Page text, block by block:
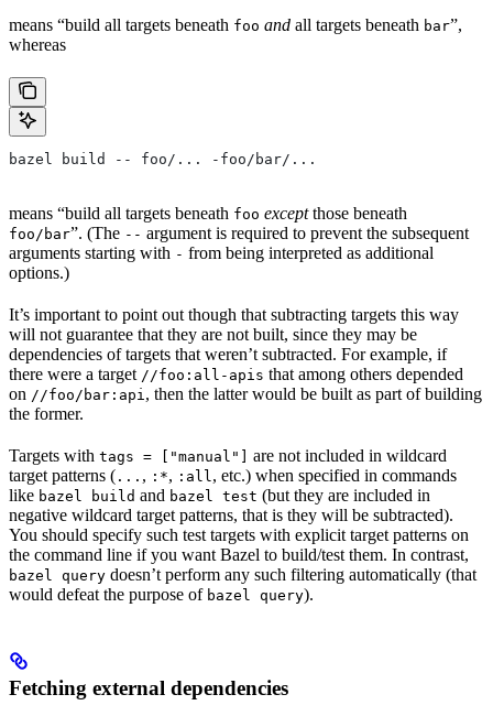
means “build all targets beneath foo and all targets beneath bar”,
whereas
bazel build -- foo/... -foo/bar/...
means “build all targets beneath foo exceptthose beneath
foo/bar”. (The -- argument is required to prevent the subsequent
arguments starting with - from being interpreted as additional
options.)
It’s important to point out though that subtracting targets this way
will not guarantee that they are not built, since they may be
dependencies of targets that weren’t subtracted. For example, if
there were a target //foo:all-apis that among others depended
on //foo/bar:api , then the latter would be built as part of building
the former.
Targets with tags = ["manual"]
are not included in wildcard
target patterns ( ... , :*, :all , etc.) when specified in commands
like bazel build and bazel test (but they are included in
negative wildcard target patterns, that is they will be subtracted).
You should specify such test targets with explicit target patterns on
the command line if you want Bazel to build/test them. In contrast,
bazel query doesn’t perform any such filtering automatically (that
would defeat the purpose of bazel query).
Fetching external dependencies